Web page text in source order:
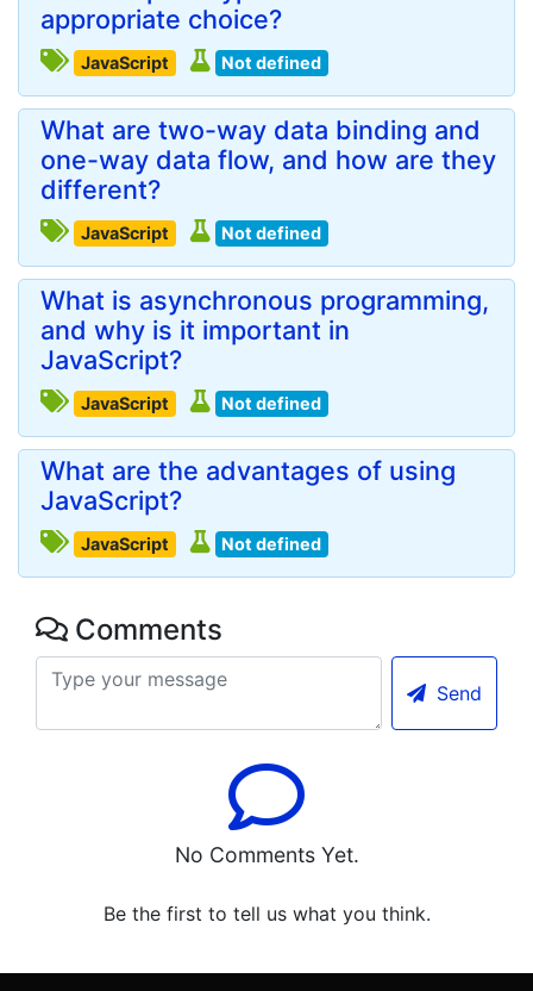
appropriate choice?
JavaScript Not defined
What are two-way data binding and
one-way data flow, and how are they
different?
JavaScript Not defined
What is asynchronous programming,
and why is it important in
JavaScript?
JavaScript Not defined
What are the advantages of using
JavaScript?
JavaScript Not defined
Comments
Send
No Comments Yet.
Be the first to tell us what you think.